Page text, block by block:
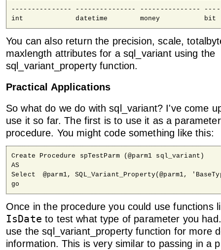
--------------- --------------- ---------------
int             datetime        money           bit
You can also return the precision, scale,
maxlength attributes for a sql_variant using the
sql_variant_property function.
Practical Applications
So what do we do with sql_variant? I've come
use it so far. The first is to use it as a
procedure. You might code something like this:
Create Procedure spTestParm (@parm1 sql_variant)
AS
Select	@parm1, SQL_Variant_Property(@parm1, 'BaseType')
go
Once in the procedure you could use functions
IsDate to test what type of parameter you
use the sql_variant_property function for more
information. This is very similar to passing in a